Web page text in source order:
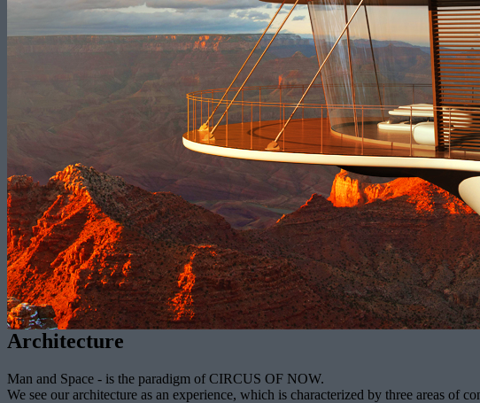
Architecture
Man and Space - is the paradigm of CIRCUS OF NOW.
We see our architecture as an experience, which is characterized by three areas of